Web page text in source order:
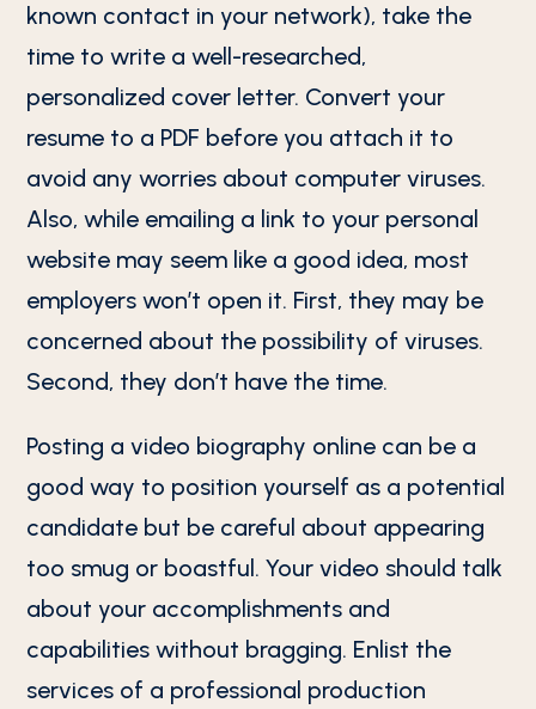
known contact in your network), take the
time to write a well-researched,
personalized cover letter. Convert your
resume to a PDF before you attach it to
avoid any worries about computer viruses.
Also, while emailing a link to your personal
website may seem like a good idea, most
employers won’t open it. First, they may be
concerned about the possibility of viruses.
Second, they don’t have the time.
Posting a video biography online can be a
good way to position yourself as a potential
candidate but be careful about appearing
too smug or boastful. Your video should talk
about your accomplishments and
capabilities without bragging. Enlist the
services of a professional production